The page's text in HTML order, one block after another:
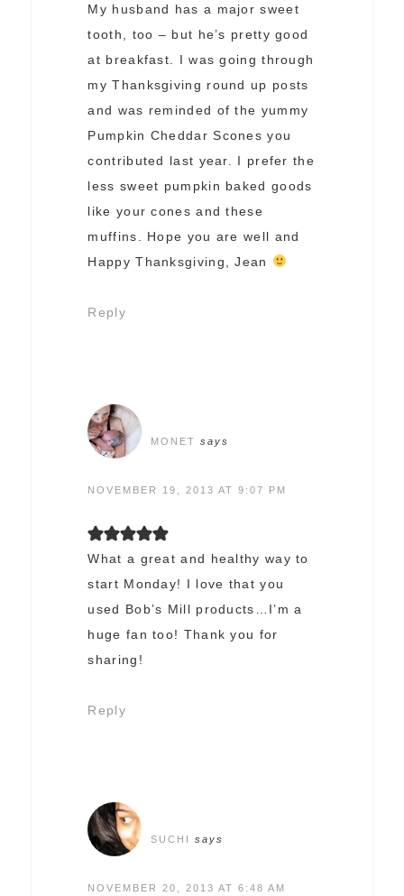
My husband has a major sweet
tooth, too – but he’s pretty good
at breakfast. I was going through
my Thanksgiving round up posts
and was reminded of the yummy
Pumpkin Cheddar Scones you
contributed last year. I prefer the
less sweet pumpkin baked goods
like your cones and these
muffins. Hope you are well and
Happy Thanksgiving, Jean
Reply
MONET says
NOVEMBER 19, 2013 AT 9:07 PM
What a great and healthy way to
start Monday! I love that you
used Bob’s Mill products…I’m a
huge fan too! Thank you for
sharing!
Reply
SUCHI says
NOVEMBER 20, 2013 AT 6:48 AM